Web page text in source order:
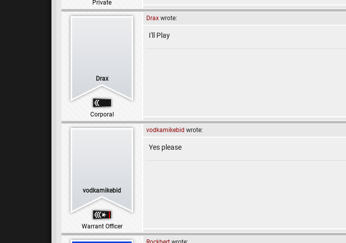
Private
Drax
Corporal
Drax wrote:
I'll Play
vodkamikebid
Warrant Officer
vodkamikebid wrote:
Yes please